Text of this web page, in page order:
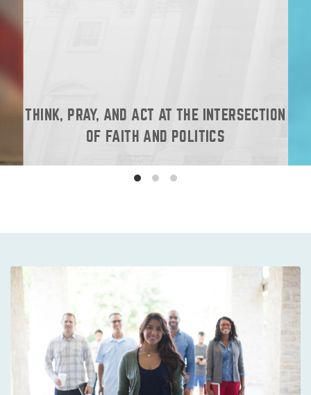
THINK, PRAY, AND ACT AT THE INTERSECTION
OF FAITH AND POLITICS